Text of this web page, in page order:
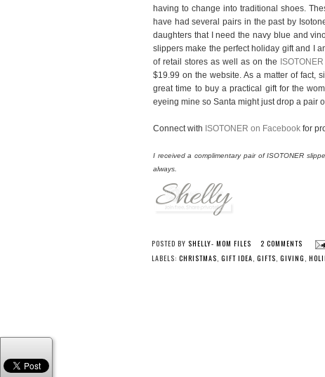
having to change into traditional shoes.
have had several pairs in the past by
daughters that I need the navy blue and
slippers make the perfect holiday gift and I
of retail stores as well as on the
$19.99 on the website. As a matter of fact,
great time to buy a practical gift for the
eyeing mine so Santa might just drop a pair
Connect with ISOTONER on Facebook for
I received a complimentary pair of ISOTONER
always.
POSTED BY SHELLY- MOM FILES
2 COMMENTS
LABELS: CHRISTMAS, GIFT IDEA, GIFTS, GIVING ,